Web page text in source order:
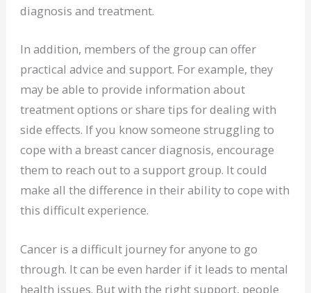
diagnosis and treatment.
In addition, members of the group can offer
practical advice and support. For example, they
may be able to provide information about
treatment options or share tips for dealing with
side effects. If you know someone struggling to
cope with a breast cancer diagnosis, encourage
them to reach out to a support group. It could
make all the difference in their ability to cope with
this difficult experience.
Cancer is a difficult journey for anyone to go
through. It can be even harder if it leads to mental
health issues. But with the right support, people